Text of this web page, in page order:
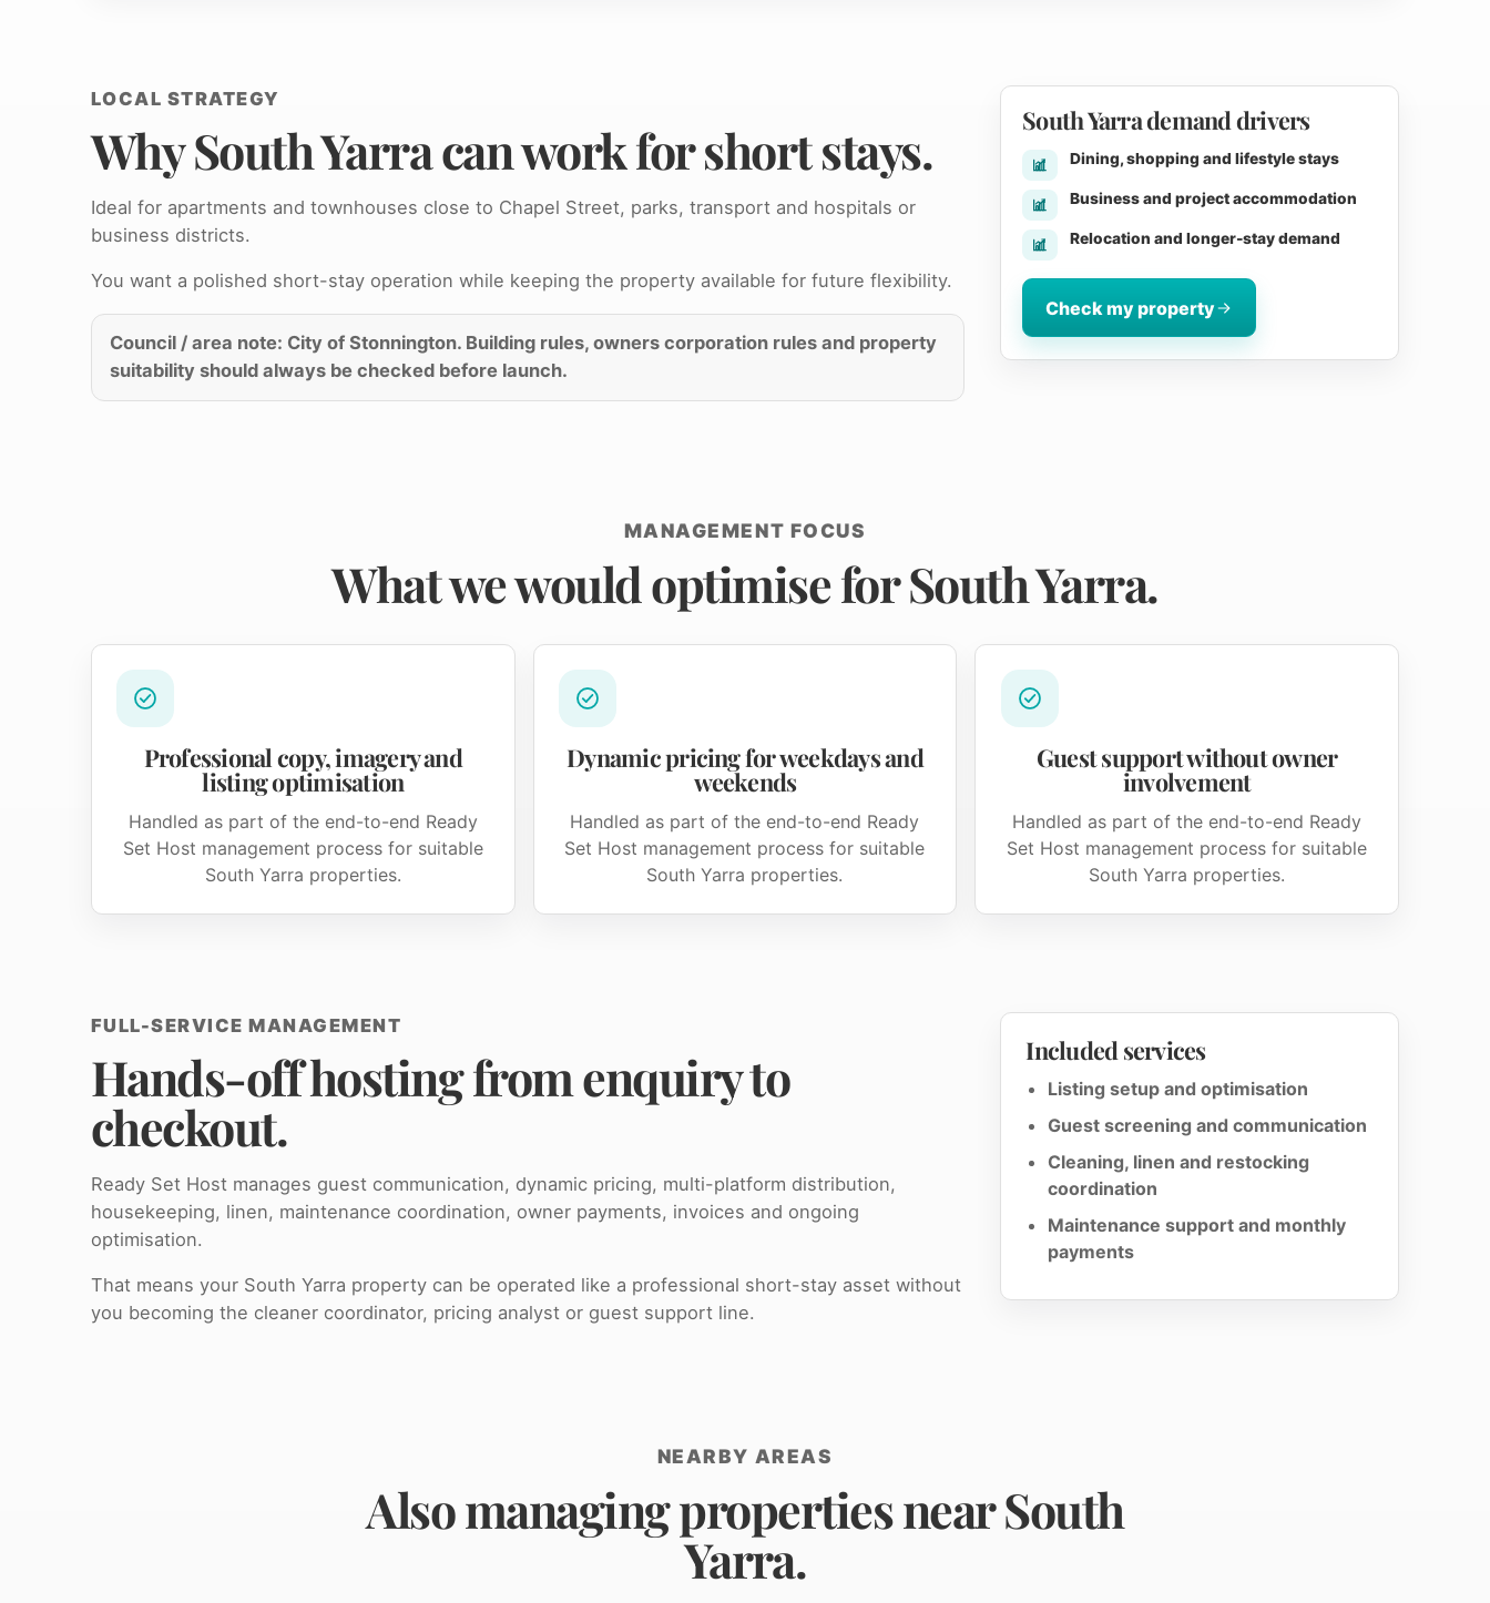
LOCAL STRATEGY
Why South Yarra can work for short stays.
Ideal for apartments and townhouses close to Chapel Street, parks, transport and hospitals or
business districts.
You want a polished short-stay operation while keeping the property available for future flexibility.
Council / area note: City of Stonnington. Building rules, owners corporation rules and property
suitability should always be checked before launch.
South Yarra demand drivers
Dining, shopping and lifestyle stays
Business and project accommodation
Relocation and longer-stay demand
Check my property
MANAGEMENT FOCUS
What we would optimise for South Yarra.
Professional copy, imagery and
listing optimisation
Handled as part of the end-to-end Ready
Set Host management process for suitable
South Yarra properties.
Dynamic pricing for weekdays and
weekends
Handled as part of the end-to-end Ready
Set Host management process for suitable
South Yarra properties.
Guest support without owner
involvement
Handled as part of the end-to-end Ready
Set Host management process for suitable
South Yarra properties.
FULL-SERVICE MANAGEMENT
Hands-off hosting from enquiry to
checkout.
Ready Set Host manages guest communication, dynamic pricing, multi-platform distribution,
housekeeping, linen, maintenance coordination, owner payments, invoices and ongoing
optimisation.
That means your South Yarra property can be operated like a professional short-stay asset without
you becoming the cleaner coordinator, pricing analyst or guest support line.
Included services
Listing setup and optimisation
Guest screening and communication
Cleaning, linen and restocking
coordination
Maintenance support and monthly
payments
NEARBY AREAS
Also managing properties near South
Yarra.